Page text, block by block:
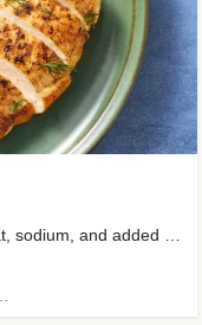
Balances protein and fiber while limiting fat, sodium, and added sugar